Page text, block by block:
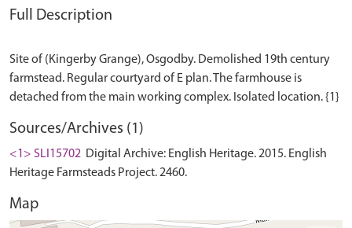
Full Description
Site of (Kingerby Grange), Osgodby. Demolished 19th century
farmstead. Regular courtyard of E plan. The farmhouse is
Sources/Archives (1)
<1> SLI15702 Digital Archive: English Heritage. 2015. English
Heritage Farmsteads Project. 2460.
Map